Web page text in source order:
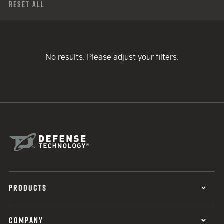
Reset All
No results. Please adjust your filters.
PRODUCTS
COMPANY